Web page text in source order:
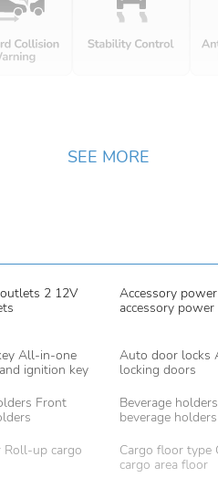
SEE MORE
2 12V
Accessory
accessory power
All-in-one
ignition key
Auto door locks
locking doors
Front
Beverage
beverage holders
Roll-up cargo
Cargo floor type
cargo area floor